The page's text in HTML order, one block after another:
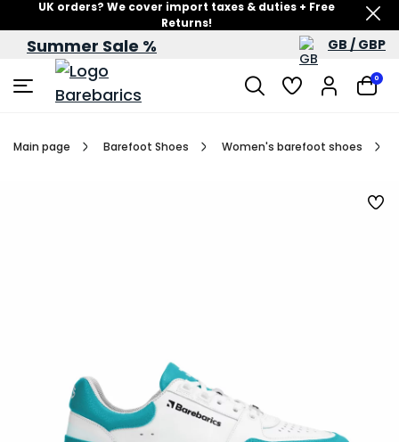
UK orders? We cover import taxes & duties + Free
Returns!
Summer Sale – up to 60% off
Summer Sale % GB / GBP
0
Main page Barefoot Shoes Women's barefoot shoes